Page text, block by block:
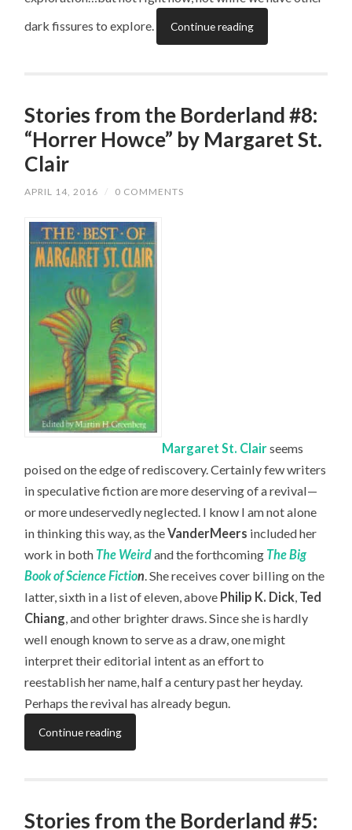
dark fissures to explore.
Continue reading
Stories from the Borderland #8:
“Horrer Howce” by Margaret St.
Clair
APRIL 14, 2016 / 0 COMMENTS
Margaret St. Clairseems
poised on the edge of rediscovery. Certainly few writers
in speculative fiction are more deserving of a revival—
or more undeservedly neglected. I know I am not alone
in thinking this way, as theVanderMeers included her
work in both The Weirdand the forthcoming The Big
Book of Science Fiction. She receives cover billing on the
latter, sixth in a list of eleven, above Philip K. Dick, Ted
Chiang, and other brighter draws. Since she is hardly
well enough known to serve as a draw, one might
interpret their editorial intent as an effort to
reestablish her name, half a century past her heyday.
Perhaps the revival has already begun.
Continue reading
Stories from the Borderland #5: